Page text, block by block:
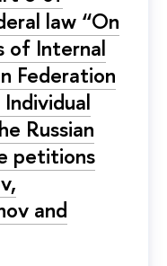
law “On
of Internal
Federation
Russian
petitions
and